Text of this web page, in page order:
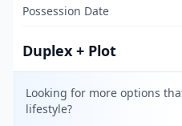
Possession Date
Duplex + Plot
Looking for more options
lifestyle?